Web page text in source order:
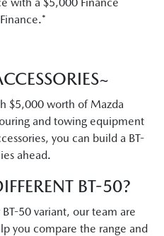
$5,000 worth of Mazda
and towing equipment
you can build a BT-
ahead.
BT-50?
50 variant, our team are
you compare the range and